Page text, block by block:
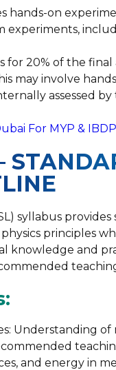
hands-on
experiments,
for 20% of the
may involve
assessed
For MYP &
syllabus
principles
knowledge and
Understanding
and energy in